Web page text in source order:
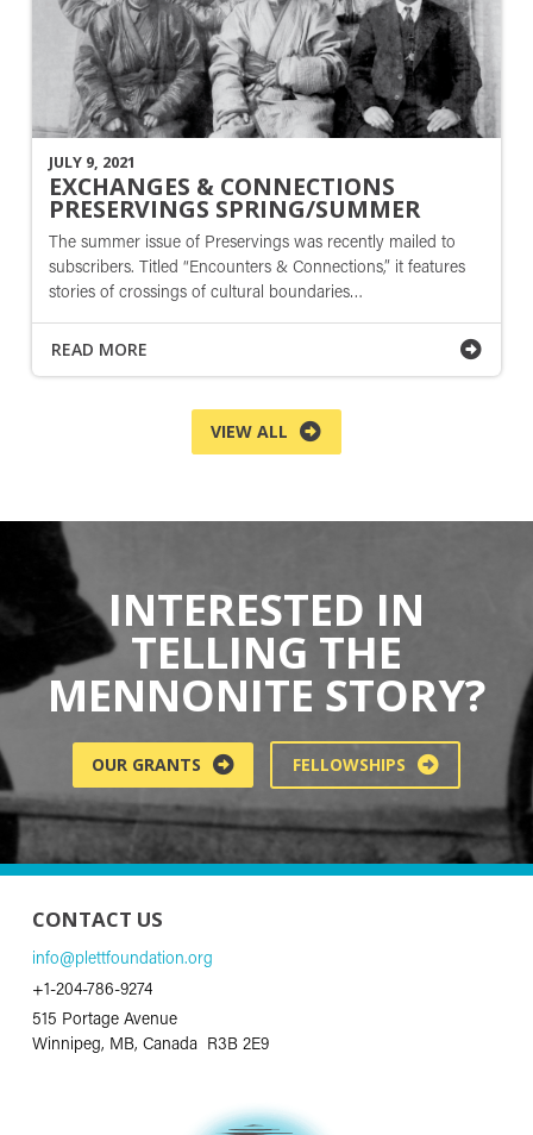
JULY 9, 2021
EXCHANGES & CONNECTIONS
PRESERVINGS SPRING/SUMMER
The summer issue of Preservings was recently mailed to
subscribers. Titled “Encounters & Connections,” it features
stories of crossings of cultural boundaries…
READ MORE
VIEW ALL
INTERESTED IN
TELLING THE
MENNONITE STORY?
OUR GRANTS FELLOWSHIPS
CONTACT US
info@plettfoundation.org
+1-204-786-9274
515 Portage Avenue
Winnipeg, MB, Canada R3B 2E9